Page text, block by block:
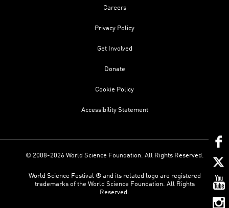
Careers
Privacy Policy
Get Involved
Donate
Cookie Policy
Accessibility Statement
© 2008-2026 World Science Foundation. All Rights Reserved.
World Science Festival ® and its related logo are registered
trademarks of the World Science Foundation. All Rights
Reserved.